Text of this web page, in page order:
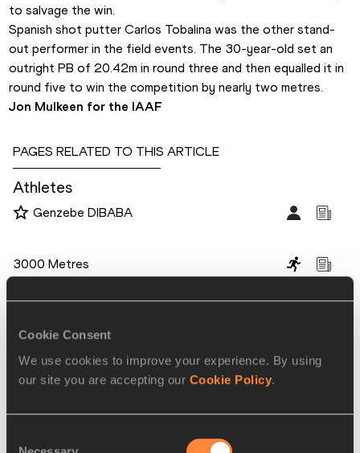
Cookie Consent
We use cookies to improve your experience. By using
our site you are accepting our Cookie Policy.
to salvage the win.
Spanish shot putter Carlos Tobalina was the other stand-
out performer in the field events. The 30-year-old set an
outright PB of 20.42m in round three and then equalled it in
round five to win the competition by nearly two metres.
Jon Mulkeen for the IAAF
PAGES RELATED TO THIS ARTICLE
Athletes
Genzebe DIBABA
3000 Metres
RELATED ARTICLES